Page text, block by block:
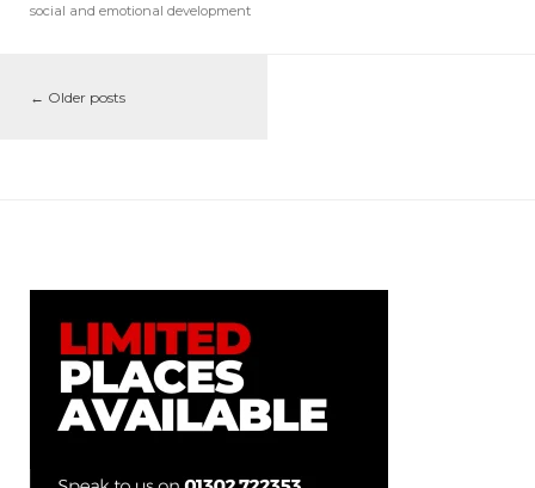
social and emotional development
← Older posts